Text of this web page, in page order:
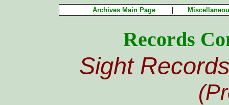
Archives Main Page
Records
Sight